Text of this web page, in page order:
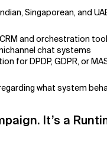
Singaporean, and
and orchestration
chat systems
for DPDP, GDPR, or
what system
It’s a